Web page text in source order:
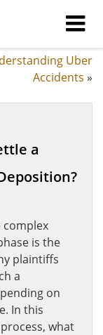
Uber
Accidents »
a
complex
is the
plaintiffs
a
on
In this
what